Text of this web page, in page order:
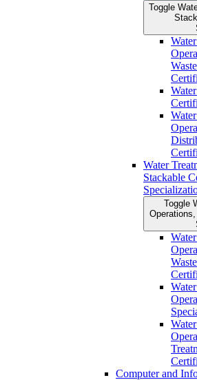
Toggle
Water
Stackable
Toggle
Computer and